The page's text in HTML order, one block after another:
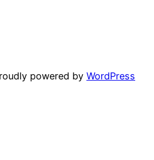
powered by WordPress